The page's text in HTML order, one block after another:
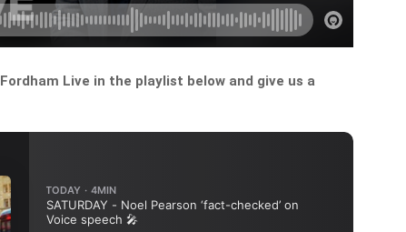
Live in the playlist below and give us a